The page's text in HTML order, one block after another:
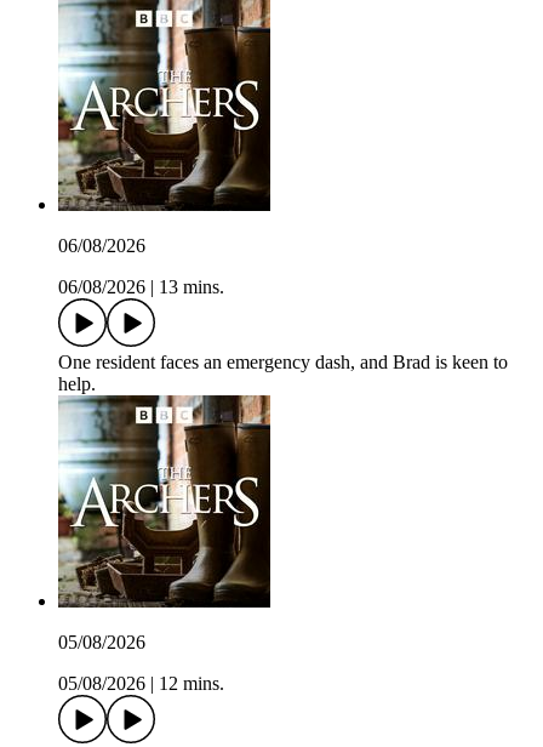
06/08/2026
06/08/2026
13 mins.
One resident faces an emergency dash, and Brad is keen to
help.
05/08/2026
05/08/2026
12 mins.